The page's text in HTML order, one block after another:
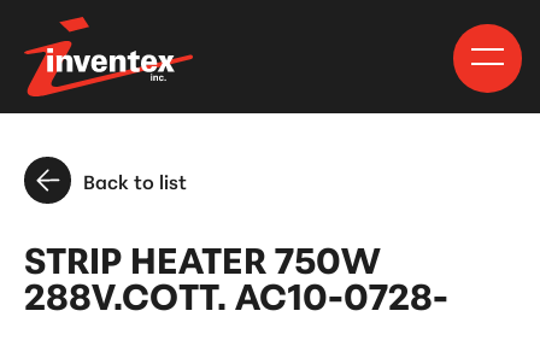
Back to list
STRIP HEATER 750W
288V.COTT. AC10-0728-